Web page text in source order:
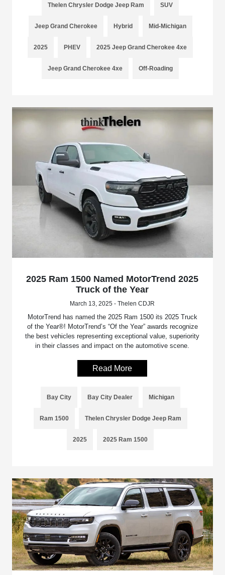
Thelen Chrysler Dodge Jeep Ram SUV
Jeep Grand Cherokee Hybrid Mid-Michigan
2025 PHEV 2025 Jeep Grand Cherokee 4xe
Jeep Grand Cherokee 4xe Off-Roading
2025 Ram 1500 Named MotorTrend 2025
Truck of the Year
March 13, 2025 - Thelen CDJR
MotorTrend has named the 2025 Ram 1500 its 2025 Truck
of the Year®! MotorTrend’s “Of the Year” awards recognize
the best vehicles representing exceptional value, superiority
in their classes and impact on the automotive scene.
Read More
Bay City Bay City Dealer Michigan
Ram 1500 Thelen Chrysler Dodge Jeep Ram
2025 2025 Ram 1500